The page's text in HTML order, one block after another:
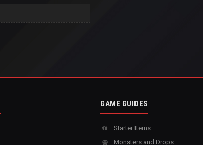
GAME GUIDES
Starter Items
Monsters and Drops